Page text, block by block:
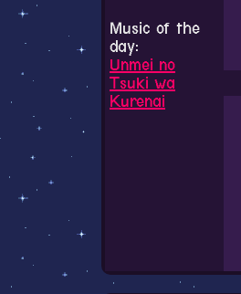
Music of the
day:
Unmei no
Tsuki wa
Kurenai